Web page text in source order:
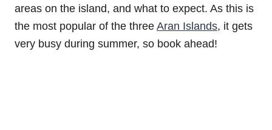
areas on the island, and what to expect. As this is
the most popular of the three Aran Islands, it gets
very busy during summer, so book ahead!